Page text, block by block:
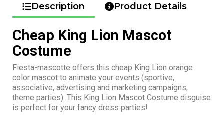
Description Product Details
Cheap King Lion Mascot
Costume
Fiesta-mascotte offers this cheap King Lion orange
color mascot to animate your events (sportive,
associative, advertising and marketing campaigns,
theme parties). This King Lion Mascot Costume disguise
is perfect for your fancy dress parties!